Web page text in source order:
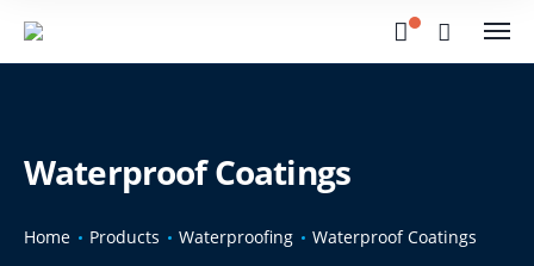
Waterproof Coatings
Home Products Waterproofing Waterproof Coatings